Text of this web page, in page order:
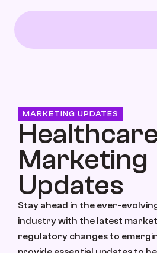
Independent
Functional
MARKETING UPDATES
Healthcare
Marketing
Updates
Stay ahead in the ever-
industry with the latest
regulatory changes to